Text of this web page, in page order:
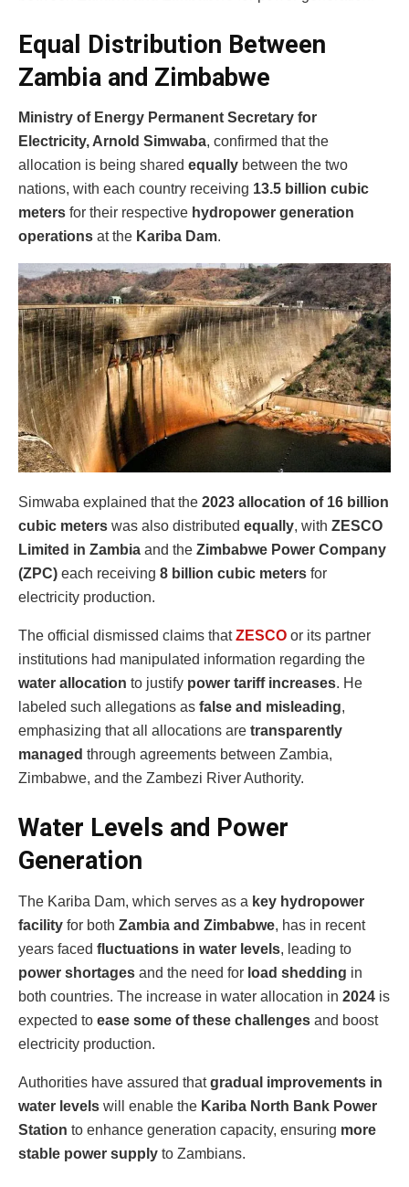
Equal Distribution Between
Zambia and Zimbabwe
Ministry of Energy Permanent Secretary for
Electricity, Arnold Simwaba, confirmed that the
allocation is being shared equally between the two
nations, with each country receiving 13.5 billion cubic
meters for their respective hydropower generation
operations at the Kariba Dam.
Simwaba explained that the 2023 allocation of 16 billion
cubic meters was also distributed equally, with ZESCO
Limited in Zambia and the Zimbabwe Power Company
(ZPC) each receiving 8 billion cubic meters for
electricity production.
The official dismissed claims thatZESCO or its partner
institutions had manipulated information regarding the
water allocation to justify power tariff increases. He
labeled such allegations as false and misleading,
emphasizing that all allocations are transparently
managed through agreements between Zambia,
Zimbabwe, and the Zambezi River Authority.
Water Levels and Power
Generation
The Kariba Dam, which serves as a key hydropower
facility for both Zambia and Zimbabwe, has in recent
years faced fluctuations in water levels, leading to
power shortages and the need for load shedding in
both countries. The increase in water allocation in 2024 is
expected to ease some of these challenges and boost
electricity production.
Authorities have assured thatgradual improvements in
water levels will enable the Kariba North Bank Power
Station to enhance generation capacity, ensuring more
stable power supply to Zambians.